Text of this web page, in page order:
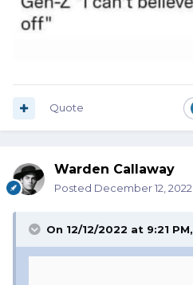
Quote
Warden Callaway
Posted December 12, 2022
On 12/12/2022 at 9:21 PM,